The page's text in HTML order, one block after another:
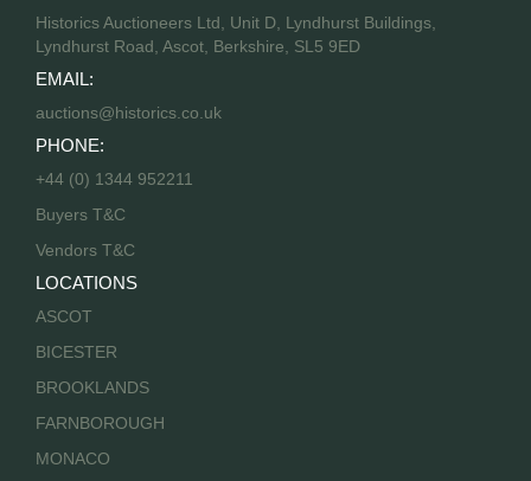
Historics Auctioneers Ltd, Unit D, Lyndhurst Buildings,
Lyndhurst Road, Ascot, Berkshire, SL5 9ED
EMAIL:
auctions@historics.co.uk
PHONE:
+44 (0) 1344 952211
Buyers T&C
Vendors T&C
LOCATIONS
ASCOT
BICESTER
BROOKLANDS
FARNBOROUGH
MONACO